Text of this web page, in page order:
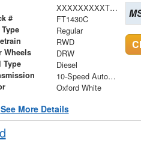
XXXXXXXXXTDA14601
# FT1430C
Regular
RWD
Wheels DRW
Type Diesel
10-Speed Automatic
Oxford White
See More Details